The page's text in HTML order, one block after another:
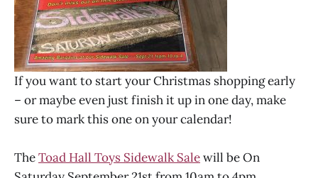
If you want to start your Christmas shopping early
– or maybe even just finish it up in one day, make
sure to mark this one on your calendar!
TheToad Hall Toys Sidewalk Salewill be On